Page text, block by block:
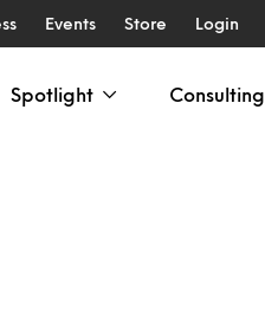
Events Store Login
Spotlight Consulting